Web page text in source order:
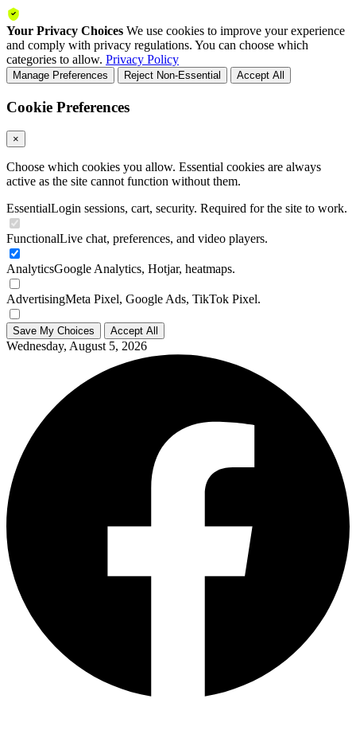
Your Privacy Choices We use cookies to improve your experience
and comply with privacy regulations. You can choose which
categories to allow. Privacy Policy
Manage Preferences Reject Non-Essential Accept All
Cookie Preferences
×
Choose which cookies you allow. Essential cookies are always
active as the site cannot function without them.
EssentialLogin sessions, cart, security. Required for the site to work.
FunctionalLive chat, preferences, and video players.
AnalyticsGoogle Analytics, Hotjar, heatmaps.
AdvertisingMeta Pixel, Google Ads, TikTok Pixel.
Save My Choices Accept All
Wednesday, August 5, 2026